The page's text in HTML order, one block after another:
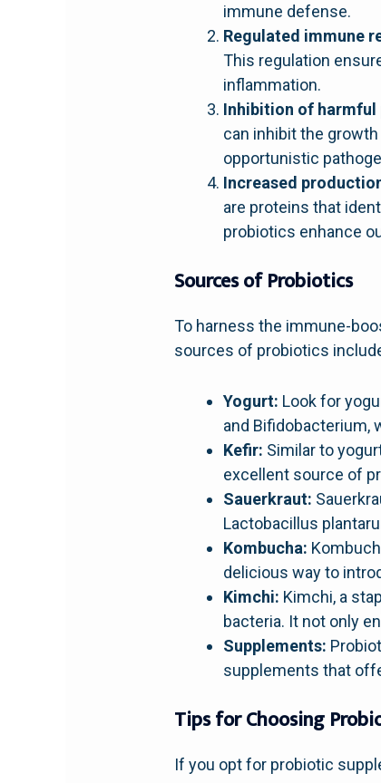
immune defense.
Regulated immune
This regulation
inflammation.
Inhibition of harmful
can inhibit the
opportunistic
Increased
are proteins that
probiotics enhance
Sources of Probiotics
To harness the immune-
sources of probiotics
Yogurt: Look for
and Bifidobacterium,
Kefir: Similar to
excellent source of
Sauerkraut:
Lactobacillus
Kombucha:
delicious way to
Kimchi: Kimchi, a
bacteria. It not only
Supplements:
supplements that
Tips for Choosing
If you opt for probiotic